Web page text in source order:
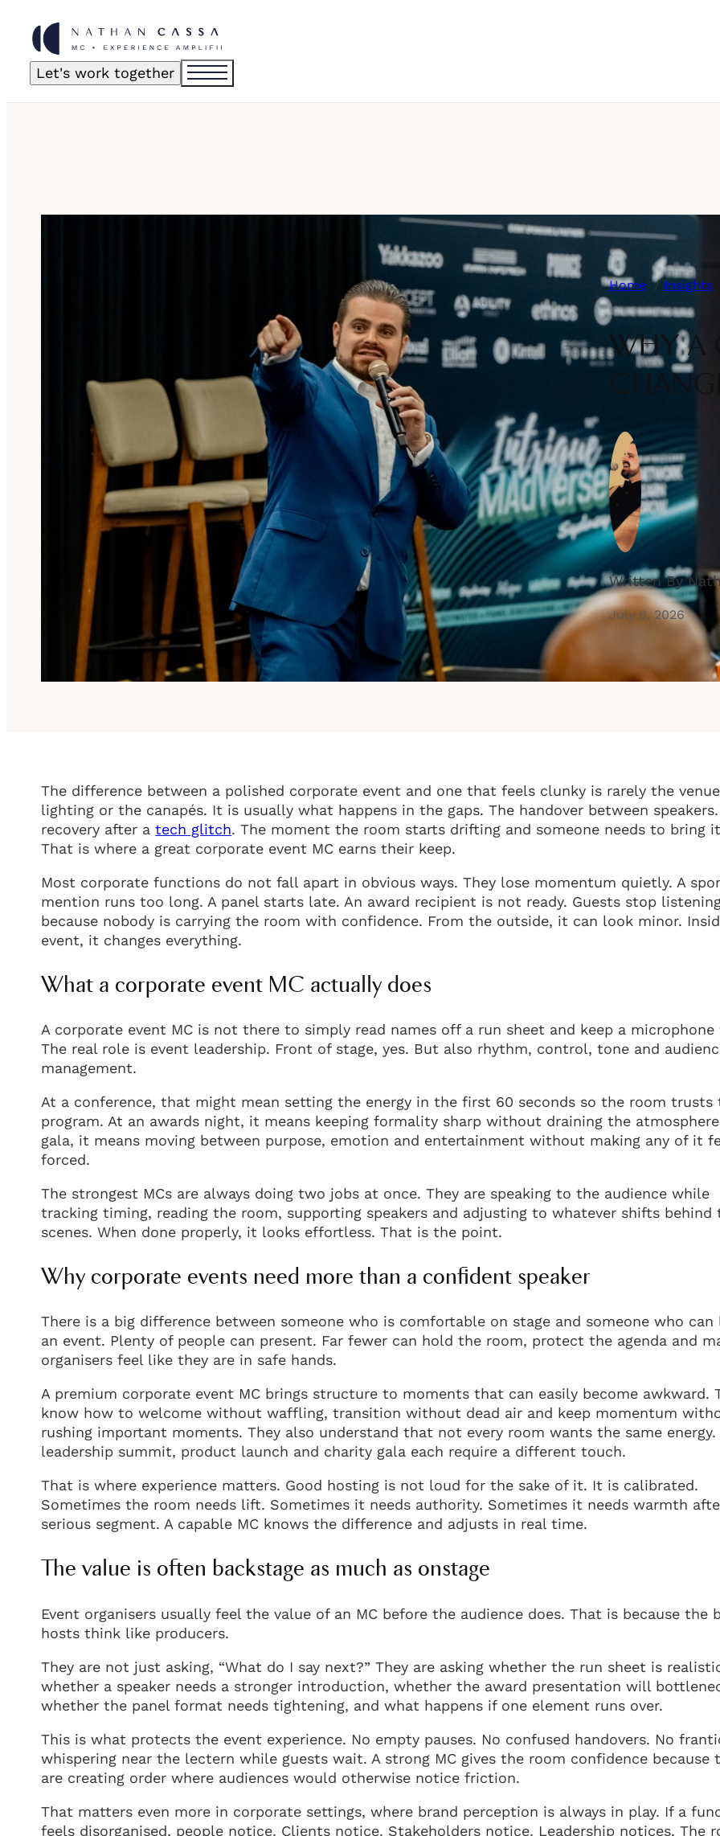
Let's work together
Home Insights
WHY A
Written By
July 8, 2026
The difference between a polished corporate event and one that feels clunky is rarely the
lighting or the canapés. It is usually what happens in the gaps. The handover between
recovery after atech glitch. The moment the room starts drifting and someone needs to bring
That is where a great corporate event MC earns their keep.
Most corporate functions do not fall apart in obvious ways. They lose momentum quietly. A
mention runs too long. A panel starts late. An award recipient is not ready. Guests stop
because nobody is carrying the room with confidence. From the outside, it can look minor.
event, it changes everything.
What a corporate event MC actually does
A corporate event MC is not there to simply read names off a run sheet and keep a microphone
The real role is event leadership. Front of stage, yes. But also rhythm, control, tone and
management.
At a conference, that might mean setting the energy in the first 60 seconds so the room trusts
program. At an awards night, it means keeping formality sharp without draining the
gala, it means moving between purpose, emotion and entertainment without making any of it
forced.
The strongest MCs are always doing two jobs at once. They are speaking to the audience while
tracking timing, reading the room, supporting speakers and adjusting to whatever shifts behind
scenes. When done properly, it looks effortless. That is the point.
Why corporate events need more than a confident speaker
There is a big difference between someone who is comfortable on stage and someone who can
an event. Plenty of people can present. Far fewer can hold the room, protect the agenda and
organisers feel like they are in safe hands.
A premium corporate event MC brings structure to moments that can easily become awkward.
know how to welcome without waffling, transition without dead air and keep momentum
rushing important moments. They also understand that not every room wants the same energy.
leadership summit, product launch and charity gala each require a different touch.
That is where experience matters. Good hosting is not loud for the sake of it. It is calibrated.
Sometimes the room needs lift. Sometimes it needs authority. Sometimes it needs warmth
serious segment. A capable MC knows the difference and adjusts in real time.
The value is often backstage as much as onstage
Event organisers usually feel the value of an MC before the audience does. That is because the
hosts think like producers.
They are not just asking, “What do I say next?” They are asking whether the run sheet is
whether a speaker needs a stronger introduction, whether the award presentation will
whether the panel format needs tightening, and what happens if one element runs over.
This is what protects the event experience. No empty pauses. No confused handovers. No
whispering near the lectern while guests wait. A strong MC gives the room confidence because
are creating order where audiences would otherwise notice friction.
That matters even more in corporate settings, where brand perception is always in play. If a
feels disorganised, people notice. Clients notice. Stakeholders notice. Leadership notices. The